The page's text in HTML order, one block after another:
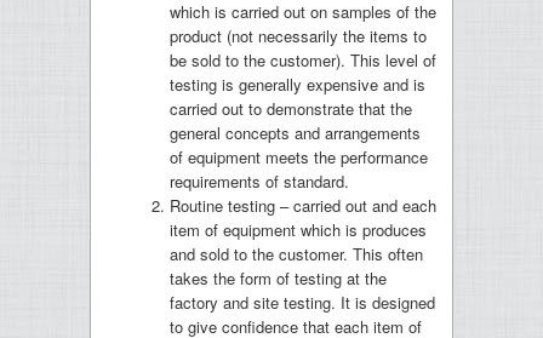
which is carried out on samples of the
product (not necessarily the items to
be sold to the customer). This level of
testing is generally expensive and is
carried out to demonstrate that the
general concepts and arrangements
of equipment meets the performance
requirements of standard.
Routine testing – carried out and each
item of equipment which is produces
and sold to the customer. This often
takes the form of testing at the
factory and site testing. It is designed
to give confidence that each item of